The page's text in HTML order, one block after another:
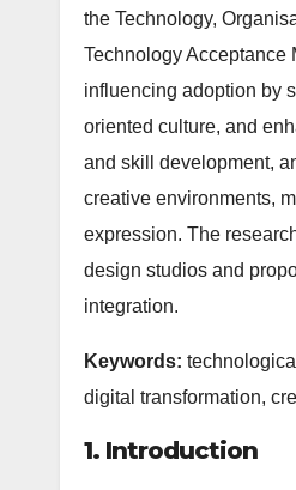
the Technology,
Technology Acceptance
influencing adoption by
oriented culture, and
and skill development,
creative environments,
expression. The
design studios and
integration.
Keywords:
digital transformation,
1. Introduction